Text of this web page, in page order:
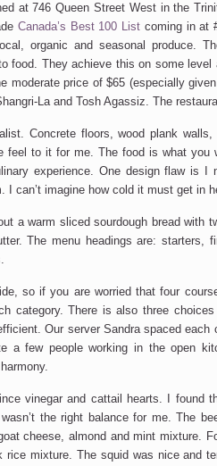
at 746 Queen Street West in the
Canada’s Best 100 List coming in at
organic and seasonal produce.
food. They achieve this on some
moderate price of $65 (especially
La and Tosh Agassiz. The
Concrete floors, wood plank
feel to it for me. The food is what you
experience. One design flaw is I
can’t imagine how cold it must get in
a warm sliced sourdough bread with
The menu headings are: starters,
so if you are worried that four
category. There is also three
Our server Sandra spaced each
a few people working in the open
vinegar and cattail hearts. I found
the right balance for me. The
cheese, almond and mint mixture.
mixture. The squid was nice and